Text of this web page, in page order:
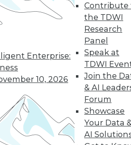
Enterprise:
10, 2026
Contribute
the TDWI
Research
Panel
Speak at
TDWI
Join the
& AI
Forum
Showcase
Your Data
AI
on Data &
leading education
for data & analytics.
conferences
full-day and half-day
by experts. Save an extra
price with code